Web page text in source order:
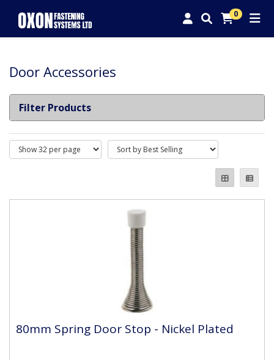
0
Door Accessories
Filter Products
80mm Spring Door Stop - Nickel Plated